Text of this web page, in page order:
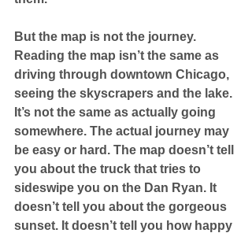
But the map is not the journey.
Reading the map isn’t the same as
driving through downtown Chicago,
seeing the skyscrapers and the lake.
It’s not the same as actually going
somewhere. The actual journey may
be easy or hard. The map doesn’t tell
you about the truck that tries to
sideswipe you on the Dan Ryan. It
doesn’t tell you about the gorgeous
sunset. It doesn’t tell you how happy